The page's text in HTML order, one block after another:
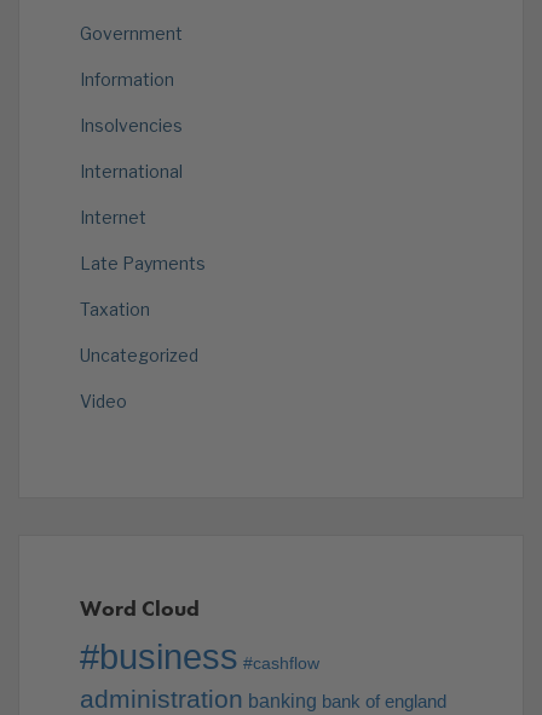
Government
Information
Insolvencies
International
Internet
Late Payments
Taxation
Uncategorized
Video
Word Cloud
#business #cashflow
administration banking bank of england